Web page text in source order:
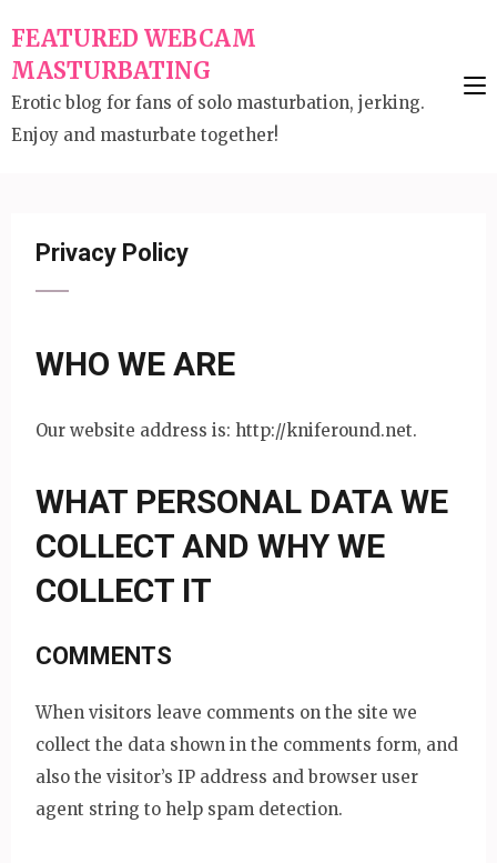
to
content
(Press
Enter)
FEATURED WEBCAM
MASTURBATING
Erotic blog for fans of solo masturbation, jerking.
Enjoy and masturbate together!
Privacy Policy
WHO WE ARE
Our website address is: http://kniferound.net.
WHAT PERSONAL DATA WE
COLLECT AND WHY WE
COLLECT IT
COMMENTS
When visitors leave comments on the site we
collect the data shown in the comments form, and
also the visitor’s IP address and browser user
agent string to help spam detection.